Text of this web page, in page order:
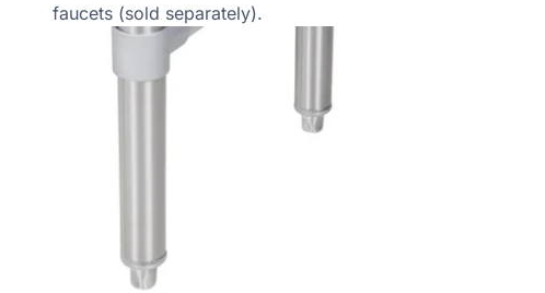
faucets (sold separately).